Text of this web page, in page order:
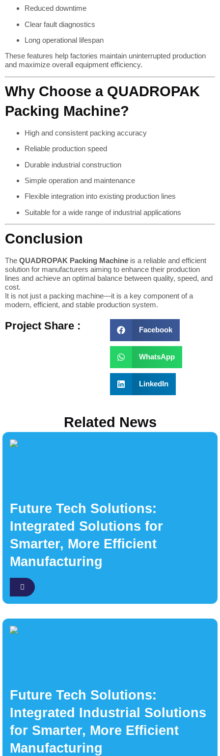
Reduced downtime
Clear fault diagnostics
Long operational lifespan
These features help factories maintain uninterrupted production
and maximize overall equipment efficiency.
Why Choose a QUADROPAK
Packing Machine?
High and consistent packing accuracy
Reliable production speed
Durable industrial construction
Simple operation and maintenance
Flexible integration into existing production lines
Suitable for a wide range of industrial applications
Conclusion
The QUADROPAK Packing Machine is a reliable and efficient
solution for manufacturers aiming to enhance their production
lines and achieve an optimal balance between quality, speed, and
cost.
It is not just a packing machine—it is a key component of a
modern, efficient, and stable production system.
Project Share : Facebook
WhatsApp
LinkedIn
Related News
Future Tech Solutions:
Integrated Solutions for
Smarter, More Efficient
Manufacturing
Future Tech Solutions:
Integrated Industrial Solutions
for Smarter, More Efficient
Manufacturing